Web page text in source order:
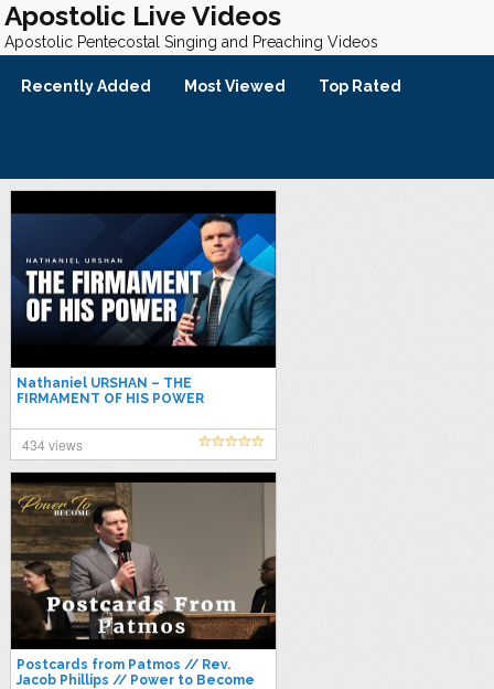
Apostolic Live Videos
Apostolic Pentecostal Singing and Preaching Videos
Recently Added Most Viewed Top Rated
Nathaniel URSHAN – THE
FIRMAMENT OF HIS POWER
434 views
Postcards from Patmos // Rev.
Jacob Phillips // Power to Become